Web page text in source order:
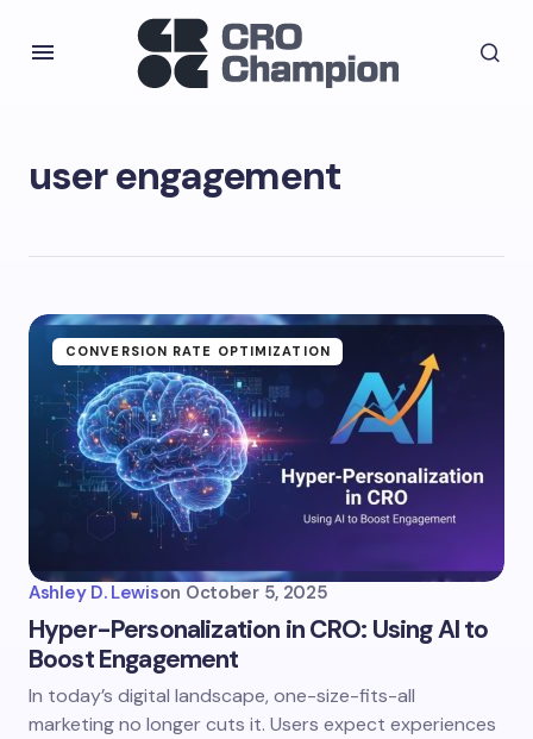
user engagement
CONVERSION RATE OPTIMIZATION
Ashley D. Lewison October 5, 2025
Hyper-Personalization in CRO: Using AI to
Boost Engagement
In today’s digital landscape, one-size-fits-all
marketing no longer cuts it. Users expect experiences